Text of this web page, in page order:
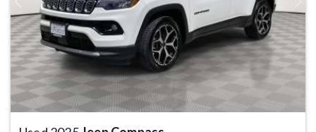
Previous